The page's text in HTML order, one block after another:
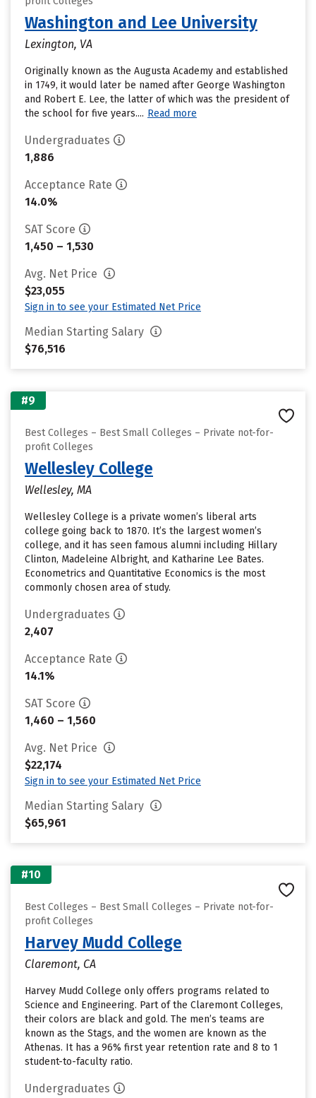
Washington and Lee University
Lexington, VA
Originally known as the Augusta Academy and established
in 1749, it would later be named after George Washington
and Robert E. Lee, the latter of which was the president of
the school for five years.... Read more
Undergraduates
1,886
Acceptance Rate
14.0%
SAT Score
1,450 – 1,530
Avg. Net Price
$23,055
Sign in to see your Estimated Net Price
Median Starting Salary
$76,516
#9
Best Colleges – Best Small Colleges – Private not-for-
profit Colleges
Wellesley College
Wellesley, MA
Wellesley College is a private women’s liberal arts
college going back to 1870. It’s the largest women’s
college, and it has seen famous alumni including Hillary
Clinton, Madeleine Albright, and Katharine Lee Bates.
Econometrics and Quantitative Economics is the most
commonly chosen area of study.
Undergraduates
2,407
Acceptance Rate
14.1%
SAT Score
1,460 – 1,560
Avg. Net Price
$22,174
Sign in to see your Estimated Net Price
Median Starting Salary
$65,961
#10
Best Colleges – Best Small Colleges – Private not-for-
profit Colleges
Harvey Mudd College
Claremont, CA
Harvey Mudd College only offers programs related to
Science and Engineering. Part of the Claremont Colleges,
their colors are black and gold. The men’s teams are
known as the Stags, and the women are known as the
Athenas. It has a 96% first year retention rate and 8 to 1
student-to-faculty ratio.
Undergraduates